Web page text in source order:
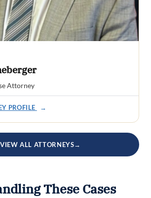
Attorney
PROFILE →
VIEW ALL ATTORNEYS→
These Cases